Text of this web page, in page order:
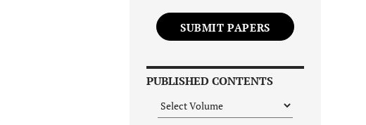
SUBMIT PAPERS
PUBLISHED CONTENTS